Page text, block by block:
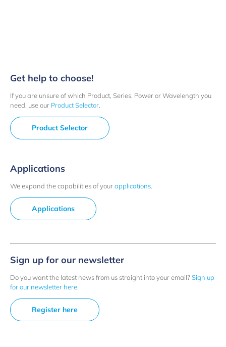
Get help to choose!
If you are unsure of which Product, Series, Power or Wavelength you
need, use our Product Selector
Product Selector
Applications
We expand the capabilities of yourapplications
Applications
Sign up for our newsletter
Do you want the latest news from us straight into your email?Sign up
for our newsletter here.
Register here